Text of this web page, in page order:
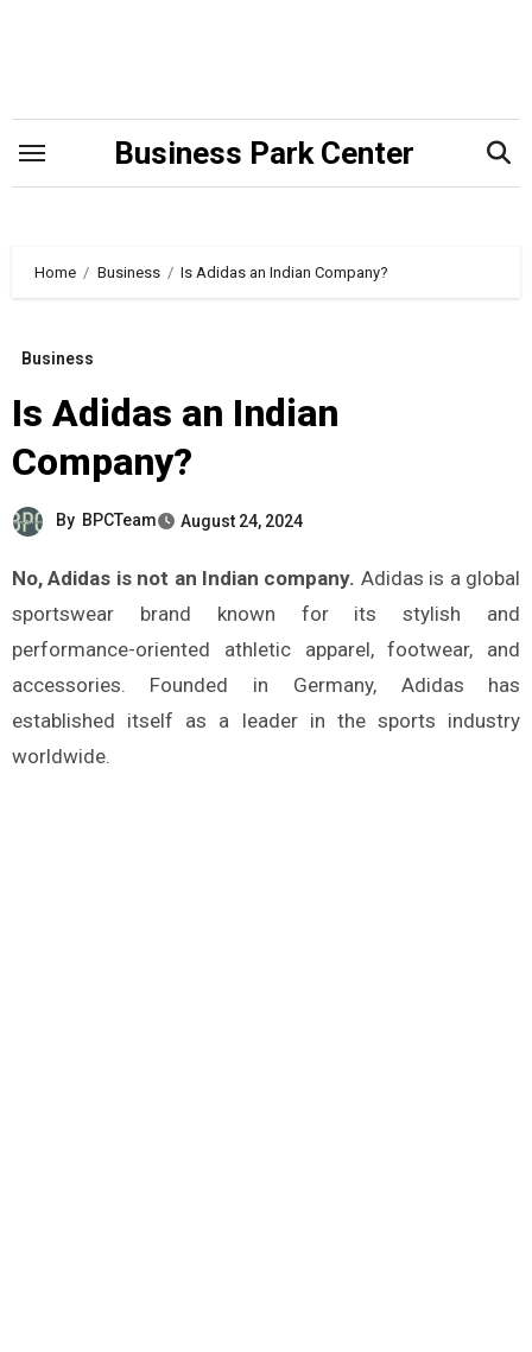
Business Park Center
Home Business Is Adidas an Indian Company?
Business
Is Adidas an Indian
Company?
By BPCTeam August 24, 2024
No, Adidas is not an Indian company. Adidas is a global
sportswear brand known for its stylish and
performance-oriented athletic apparel, footwear, and
accessories. Founded in Germany, Adidas has
established itself as a leader in the sports industry
worldwide.